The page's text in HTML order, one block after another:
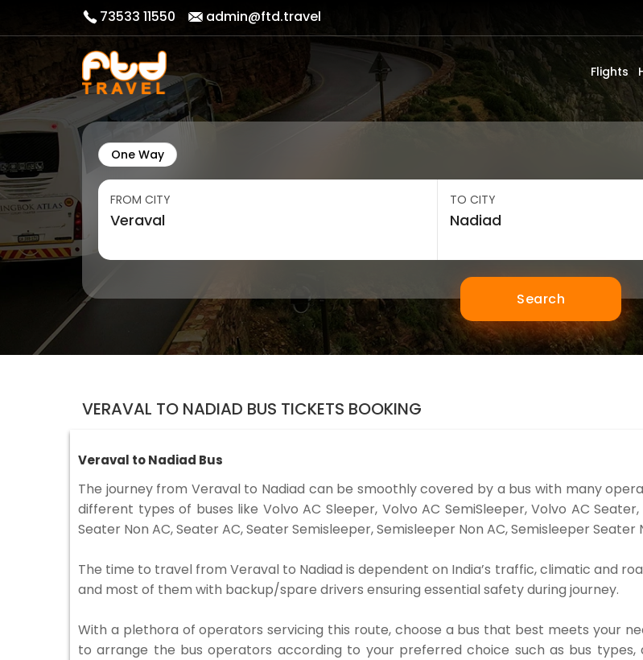
73533 11550 admin@ftd.travel
Flights
One Way
FROM CITY TO CITY
Search
VERAVAL TO NADIAD BUS TICKETS BOOKING
Veraval to Nadiad Bus
The journey from Veraval to Nadiad can be smoothly covered by a bus with many
different types of buses like Volvo AC Sleeper, Volvo AC SemiSleeper, Volvo AC
Seater Non AC, Seater AC, Seater Semisleeper, Semisleeper Non AC, Semisleeper Seater
The time to travel from Veraval to Nadiad is dependent on India’s traffic, climatic and
and most of them with backup/spare drivers ensuring essential safety during journey.
With a plethora of operators servicing this route, choose a bus that best meets your
to arrange the bus operators according to your preferred choice such as bus